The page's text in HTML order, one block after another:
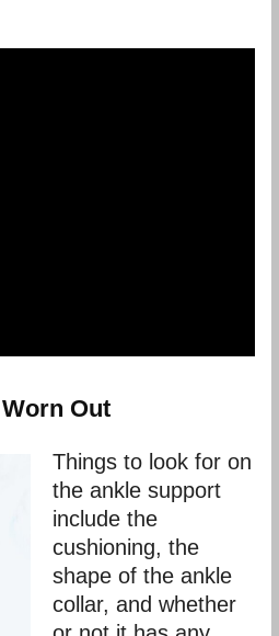
Out
Things to look for on
the ankle support
include the
cushioning, the
shape of the ankle
collar, and whether